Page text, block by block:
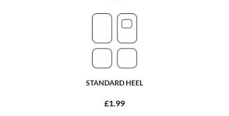
STANDARD HEEL
£1.99